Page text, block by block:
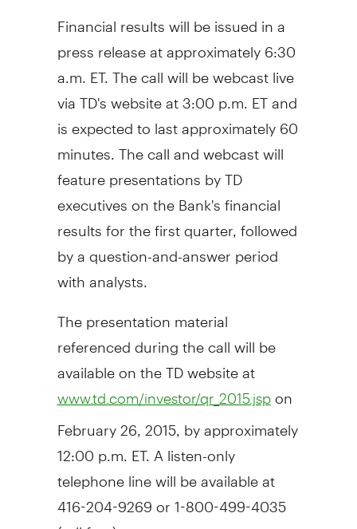
Financial results will be issued in a
press release at approximately6:30
a.m. ET. The call will be webcast live
via TD's website at3:00 p.m. ETand
is expected to last approximately 60
minutes. The call and webcast will
feature presentations by TD
executives on the Bank's financial
results for the first quarter, followed
by a question-and-answer period
with analysts.
The presentation material
referenced during the call will be
available on the TD website at
www.td.com/investor/qr_2015.jspon
February 26, 2015, by approximately
12:00 p.m. ET. A listen-only
telephone line will be available at
416-204-9269 or 1-800-499-4035